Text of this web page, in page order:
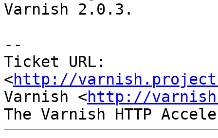
Varnish 2.0.3.
--
Ticket URL:
<http://
Varnish <http://